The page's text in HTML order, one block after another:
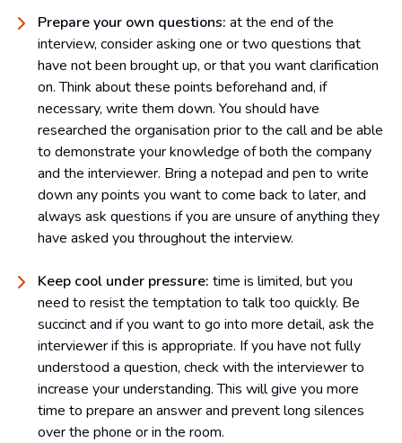
Prepare your own questions: at the end of the
interview, consider asking one or two questions that
have not been brought up, or that you want clarification
on. Think about these points beforehand and, if
necessary, write them down. You should have
researched the organisation prior to the call and be able
to demonstrate your knowledge of both the company
and the interviewer. Bring a notepad and pen to write
down any points you want to come back to later, and
always ask questions if you are unsure of anything they
have asked you throughout the interview.
Keep cool under pressure: time is limited, but you
need to resist the temptation to talk too quickly. Be
succinct and if you want to go into more detail, ask the
interviewer if this is appropriate. If you have not fully
understood a question, check with the interviewer to
increase your understanding. This will give you more
time to prepare an answer and prevent long silences
over the phone or in the room.